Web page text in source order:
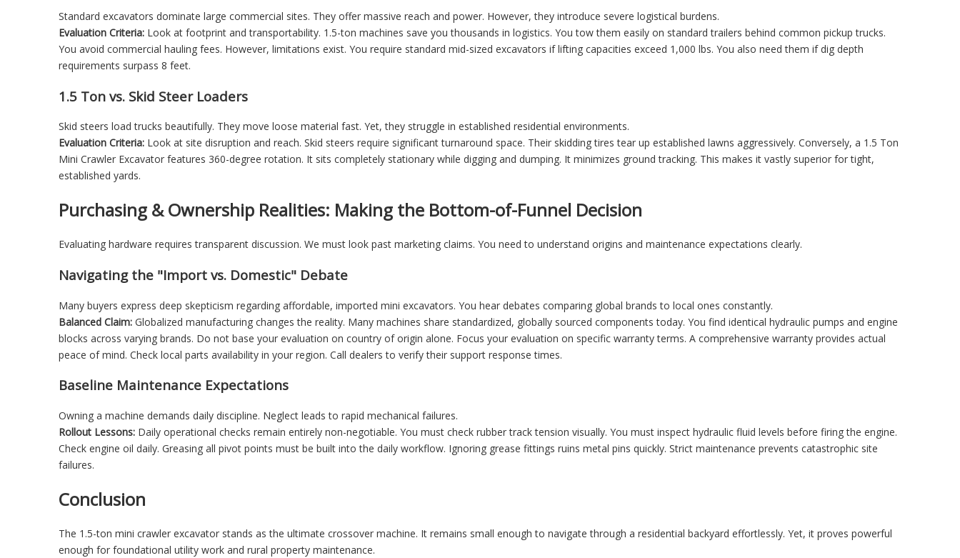
Standard excavators dominate large commercial sites. They offer massive reach and power. However, they introduce severe logistical burdens.
Evaluation Criteria: Look at footprint and transportability. 1.5-ton machines save you thousands in logistics. You tow them easily on standard trailers behind common pickup trucks.
You avoid commercial hauling fees. However, limitations exist. You require standard mid-sized excavators if lifting capacities exceed 1,000 lbs. You also need them if dig depth
requirements surpass 8 feet.
1.5 Ton vs. Skid Steer Loaders
Skid steers load trucks beautifully. They move loose material fast. Yet, they struggle in established residential environments.
Evaluation Criteria: Look at site disruption and reach. Skid steers require significant turnaround space. Their skidding tires tear up established lawns aggressively. Conversely, a 1.5 Ton
Mini Crawler Excavator features 360-degree rotation. It sits completely stationary while digging and dumping. It minimizes ground tracking. This makes it vastly superior for tight,
established yards.
Purchasing & Ownership Realities: Making the Bottom-of-Funnel Decision
Evaluating hardware requires transparent discussion. We must look past marketing claims. You need to understand origins and maintenance expectations clearly.
Navigating the "Import vs. Domestic" Debate
Many buyers express deep skepticism regarding affordable, imported mini excavators. You hear debates comparing global brands to local ones constantly.
Balanced Claim: Globalized manufacturing changes the reality. Many machines share standardized, globally sourced components today. You find identical hydraulic pumps and engine
blocks across varying brands. Do not base your evaluation on country of origin alone. Focus your evaluation on specific warranty terms. A comprehensive warranty provides actual
peace of mind. Check local parts availability in your region. Call dealers to verify their support response times.
Baseline Maintenance Expectations
Owning a machine demands daily discipline. Neglect leads to rapid mechanical failures.
Rollout Lessons: Daily operational checks remain entirely non-negotiable. You must check rubber track tension visually. You must inspect hydraulic fluid levels before firing the engine.
Check engine oil daily. Greasing all pivot points must be built into the daily workflow. Ignoring grease fittings ruins metal pins quickly. Strict maintenance prevents catastrophic site
failures.
Conclusion
The 1.5-ton mini crawler excavator stands as the ultimate crossover machine. It remains small enough to navigate through a residential backyard effortlessly. Yet, it proves powerful
enough for foundational utility work and rural property maintenance.